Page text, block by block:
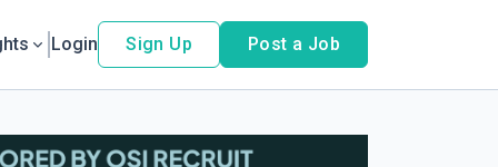
Login Sign Up Post a Job